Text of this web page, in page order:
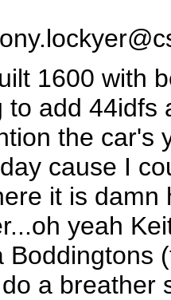
1600 with
to add
the car's
cause I
it is
yeah
Boddingtons
a breather